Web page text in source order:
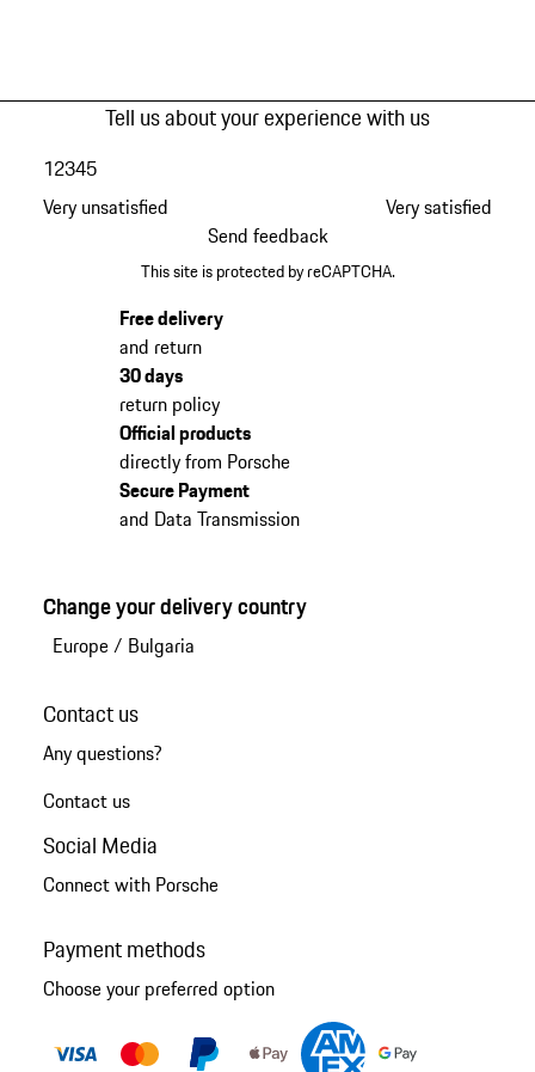
Tell us about your experience with us
Very unsatisfied
12345
Very satisfied
Send feedback
This site is protected by reCAPTCHA.
Free delivery
and return
30 days
return policy
Official products
directly from Porsche
Secure Payment
and Data Transmission
Change your delivery country
Europe/ Bulgaria
Contact us
Any questions?
Contact us
Social Media
Connect with Porsche
Payment methods
Choose your preferred option